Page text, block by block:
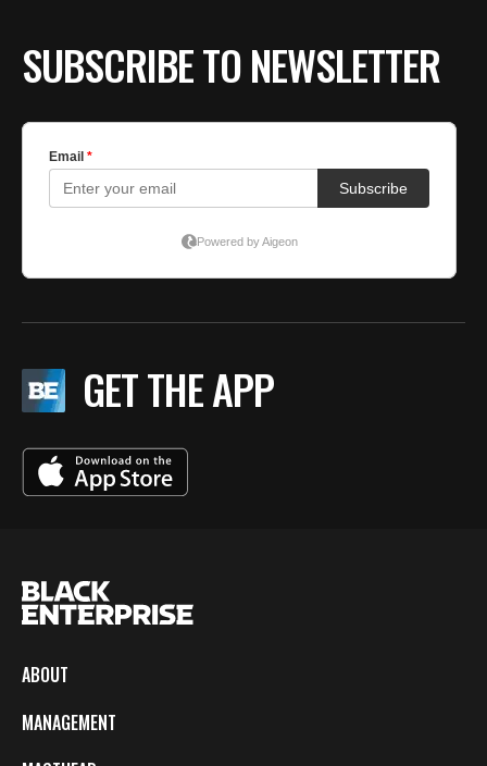
SUBSCRIBE TO NEWSLETTER
GET THE APP
ABOUT
MANAGEMENT